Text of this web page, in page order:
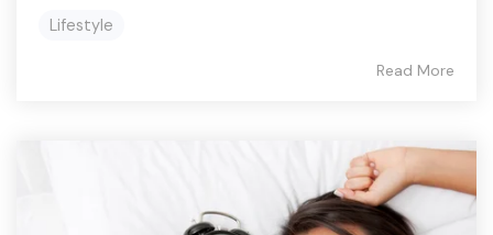
Lifestyle
Read More